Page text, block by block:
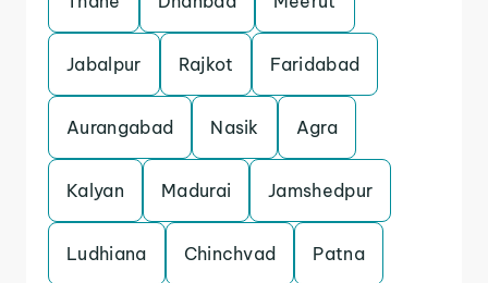
Jabalpur Rajkot Faridabad
Aurangabad Nasik Agra
Kalyan Madurai Jamshedpur
Ludhiana Chinchvad Patna